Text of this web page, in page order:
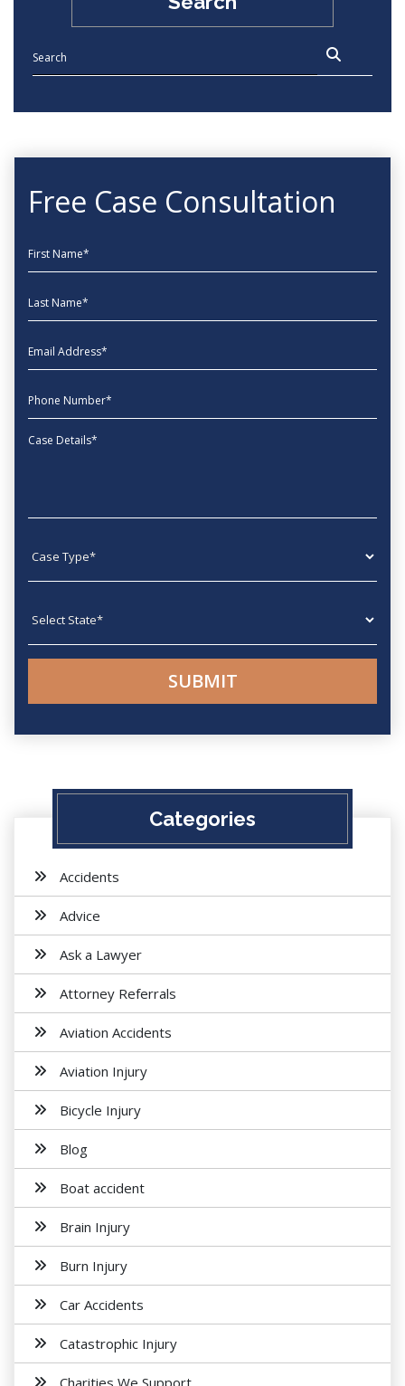
Free Case Consultation
First Name
Last Name
EmailAddress
phone
Message
Categories
Accidents
Advice
Ask a Lawyer
Attorney Referrals
Aviation Accidents
Aviation Injury
Bicycle Injury
Blog
Boat accident
Brain Injury
Burn Injury
Car Accidents
Catastrophic Injury
Charities We Support